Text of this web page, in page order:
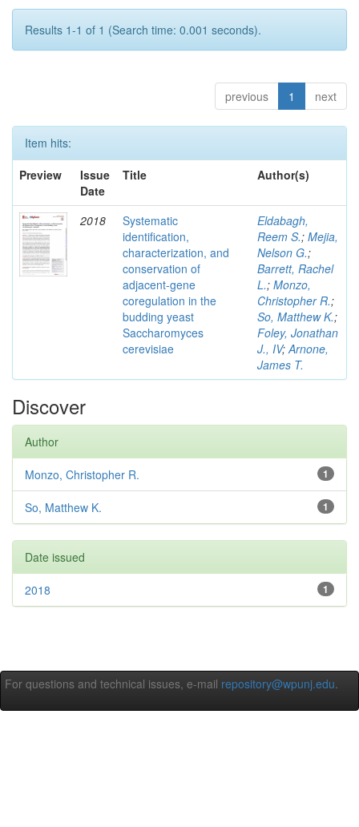
Results 1-1 of 1 (Search time: 0.001 seconds).
previous 1 next
Item hits:
Preview
Issue
Date
Title Author(s)
2018
Systematic
identification,
characterization, and
conservation of
adjacent-gene
coregulation in the
budding yeast
Saccharomyces
cerevisiae
Eldabagh,
Reem S.; Mejia,
Nelson G.;
Barrett, Rachel
L.; Monzo,
Christopher R.;
So, Matthew K.;
Foley, Jonathan
J., IV;Arnone,
James T.
Discover
Author
1
Monzo, Christopher R.
1
So, Matthew K.
Date issued
1
2018
For questions and technical issues, e-mail repository@wpunj.edu.